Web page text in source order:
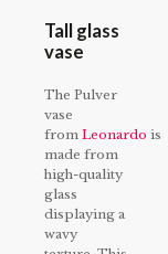
Tall glass
vase
The Pulver
vase
from Leonardo is
made from
high-quality
glass
displaying a
wavy